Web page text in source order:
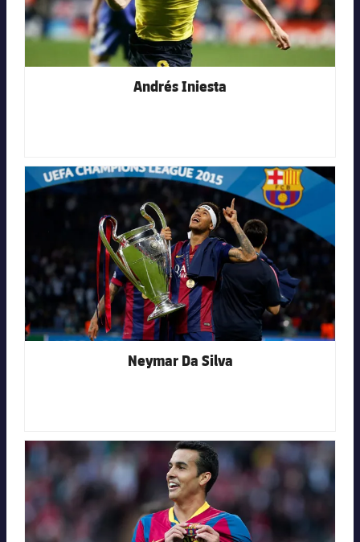
Andrés Iniesta
FC Barcelona club badge
Neymar Da Silva
FC Barcelona club badge